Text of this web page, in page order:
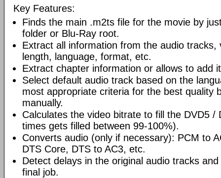
Key Features:
Finds the main .m2ts file for the movie by
folder or Blu-Ray root.
Extract all information from the audio tracks,
length, language, format, etc.
Extract chapter information or allows to add
Select default audio track based on the
most appropriate criteria for the best quality
manually.
Calculates the video bitrate to fill the DVD5 /
times gets filled between 99-100%).
Converts audio (only if necessary): PCM to
DTS Core, DTS to AC3, etc.
Detect delays in the original audio tracks
final job.